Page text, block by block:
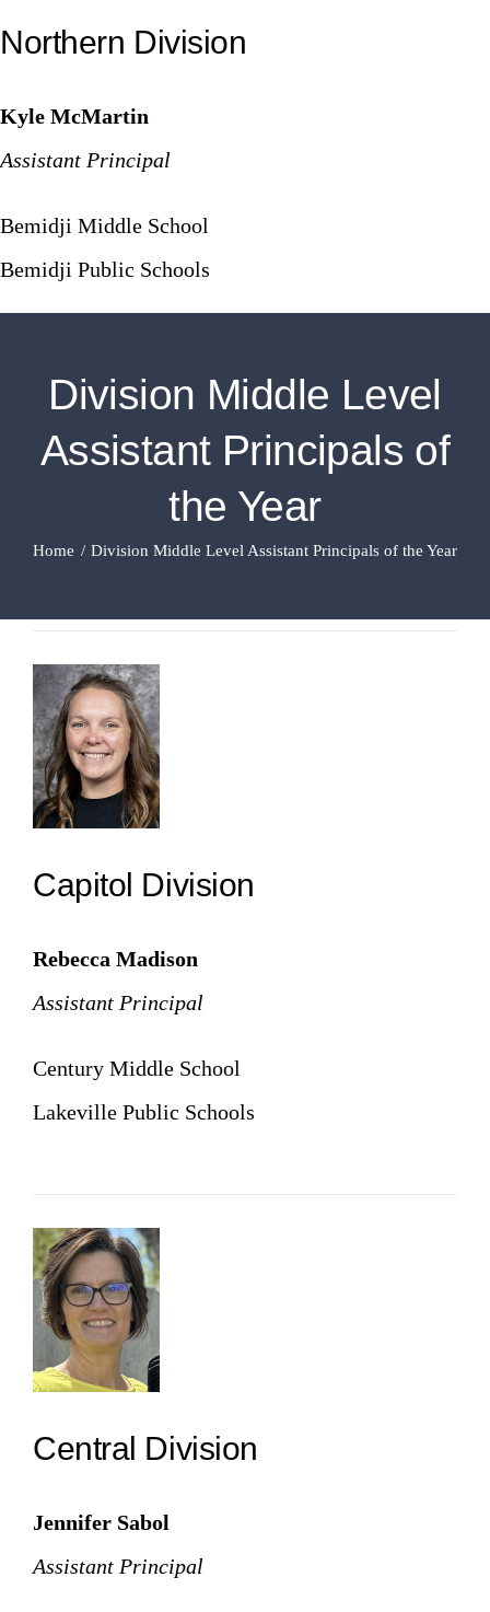
Northern Division
Kyle McMartin
Assistant Principal
Bemidji Middle School
Bemidji Public Schools
Division Middle Level
Assistant Principals of
the Year
Home Division Middle Level Assistant Principals of the Year
Capitol Division
Rebecca Madison
Assistant Principal
Century Middle School
Lakeville Public Schools
Central Division
Jennifer Sabol
Assistant Principal